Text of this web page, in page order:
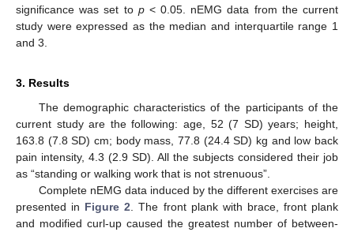
significance was set to p< 0.05. nEMG data from the current
study were expressed as the median and interquartile range 1
and 3.
3. Results
The demographic characteristics of the participants of the
current study are the following: age, 52 (7 SD) years; height,
163.8 (7.8 SD) cm; body mass, 77.8 (24.4 SD) kg and low back
pain intensity, 4.3 (2.9 SD). All the subjects considered their job
as “standing or walking work that is not strenuous”.
Complete nEMG data induced by the different exercises are
presented in Figure 2 . The front plank with brace, front plank
and modified curl-up caused the greatest number of between-